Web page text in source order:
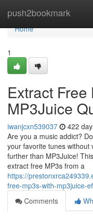
push2bookmark
Home
Home
1
Extract Free
MP3Juice
iwanjcxn539037 422
Are you a music addict?
your favorite tunes without
further than MP3Juice!
extract free MP3s from a
https://
free-mp3s-with-mp3juice-
Comments